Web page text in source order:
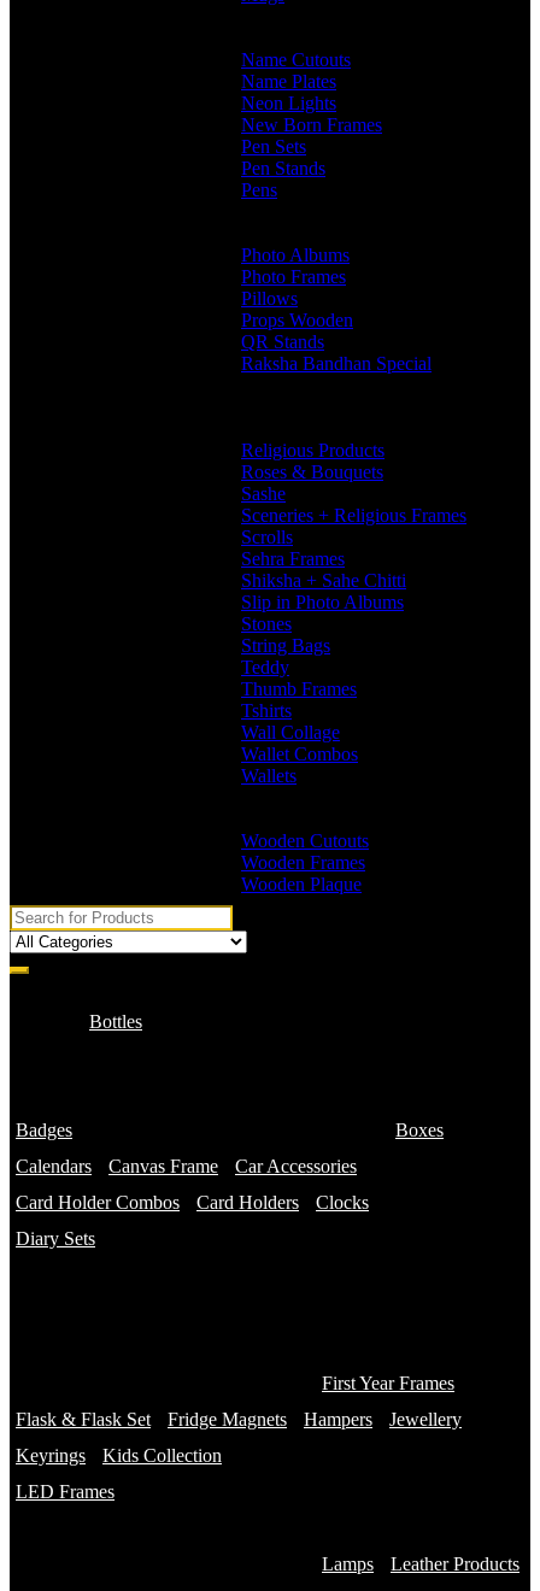
Name Cutouts
Name Plates
Neon Lights
New Born Frames
Pen Sets
Pen Stands
Pens
Photo Albums
Photo Frames
Pillows
Props Wooden
QR Stands
Raksha Bandhan Special
Religious Products
Roses & Bouquets
Sashe
Sceneries + Religious Frames
Scrolls
Sehra Frames
Shiksha + Sahe Chitti
Slip in Photo Albums
Stones
String Bags
Teddy
Thumb Frames
Tshirts
Wall Collage
Wallet Combos
Wallets
Wooden Cutouts
Wooden Frames
Wooden Plaque
Badges
Bottles
Boxes
Calendars
Canvas Frame
Car Accessories
Card Holder Combos
Card Holders
Clocks
Diary Sets
First Year Frames
Flask & Flask Set
Fridge Magnets Hampers
Jewellery
Keyrings
Kids Collection
LED Frames
Lamps
Leather Products